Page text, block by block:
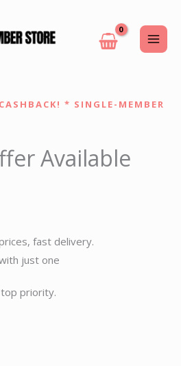
* SINGLE-MEMBER
Available
fast delivery.
just one
priority.